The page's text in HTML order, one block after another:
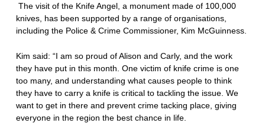
The visit of the Knife Angel, a monument made of 100,000
knives, has been supported by a range of organisations,
including the Police & Crime Commissioner, Kim McGuinness.
Kim said: “I am so proud of Alison and Carly, and the work
they have put in this month. One victim of knife crime is one
too many, and understanding what causes people to think
they have to carry a knife is critical to tackling the issue. We
want to get in there and prevent crime tacking place, giving
everyone in the region the best chance in life.